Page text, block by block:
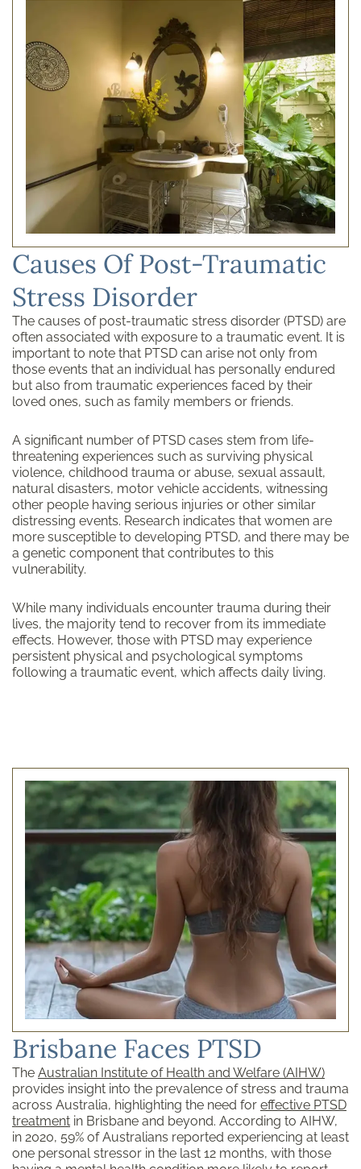
Causes Of Post-Traumatic
Stress Disorder
The causes of post-traumatic stress disorder (PTSD) are
often associated with exposure to a traumatic event. It is
important to note that PTSD can arise not only from
those events that an individual has personally endured
but also from traumatic experiences faced by their
loved ones, such as family members or friends.
A significant number of PTSD cases stem from life-
threatening experiences such as surviving physical
violence, childhood trauma or abuse, sexual assault,
natural disasters, motor vehicle accidents, witnessing
other people having serious injuries or other similar
distressing events. Research indicates that women are
more susceptible to developing PTSD, and there may be
a genetic component that contributes to this
vulnerability.
While many individuals encounter trauma during their
lives, the majority tend to recover from its immediate
effects. However, those with PTSD may experience
persistent physical and psychological symptoms
following a traumatic event, which affects daily living.
Brisbane Faces PTSD
The Australian Institute of Health and Welfare (AIHW)
provides insight into the prevalence of stress and trauma
across Australia, highlighting the need for effective PTSD
treatment in Brisbane and beyond. According to AIHW,
in 2020, 59% of Australians reported experiencing at least
one personal stressor in the last 12 months, with those